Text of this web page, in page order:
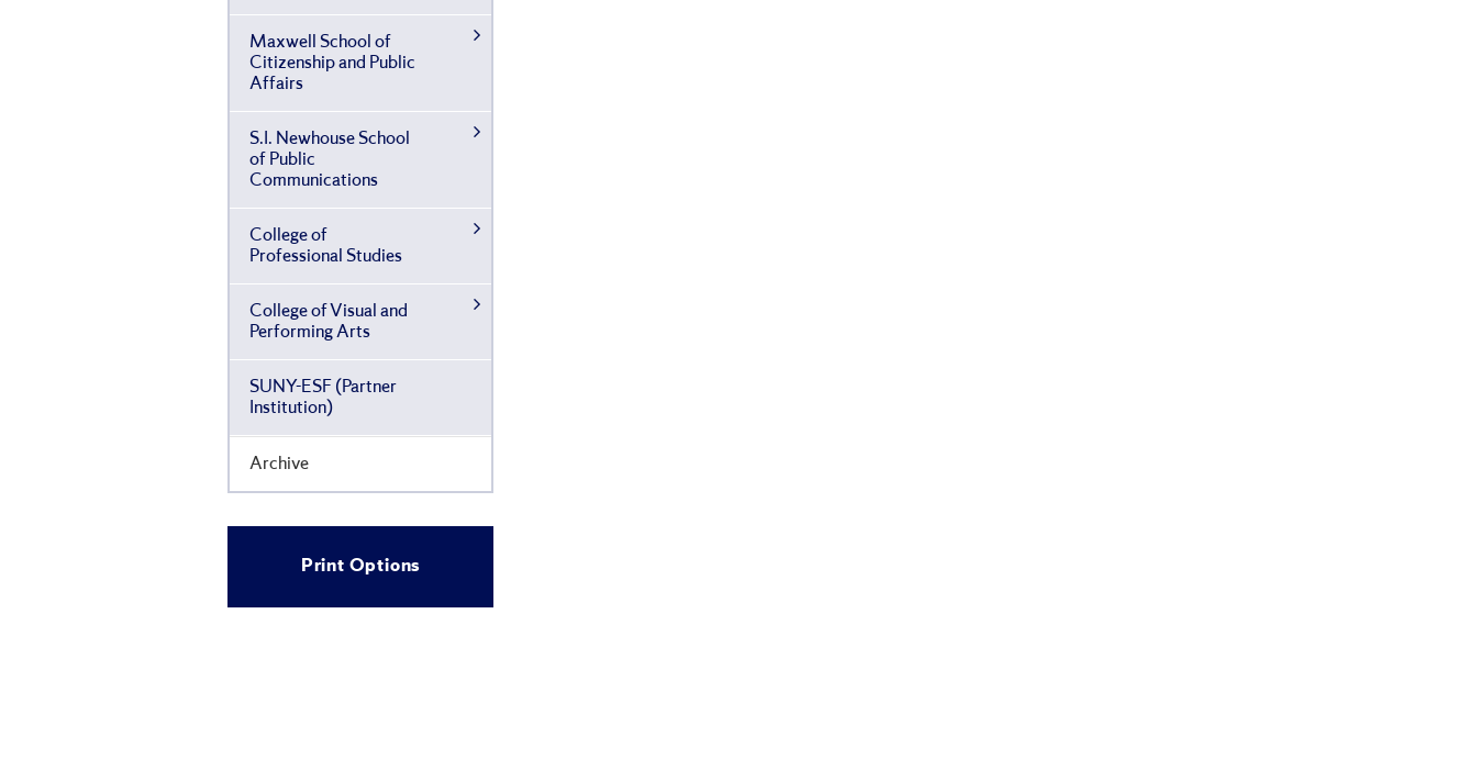
Maxwell School of
Citizenship and Public
Affairs
S.I. Newhouse School
of Public
Communications
College of
Professional Studies
College of Visual and
Performing Arts
SUNY-​ESF (Partner
Institution)
Archive
Print Options